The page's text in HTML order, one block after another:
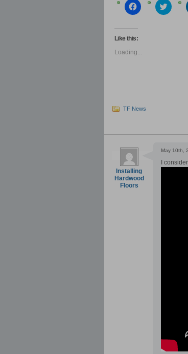
Click
to
Facebook
(Opens
new
Click
to
Like this:
Loading...
TF News
Installing
Hardwood
Floors
May 10th,
I